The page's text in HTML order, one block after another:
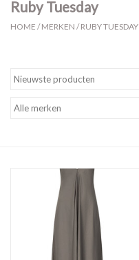
Cadeaus
Ruby Tuesday
HOME /MERKEN /RUBY TUESDAY